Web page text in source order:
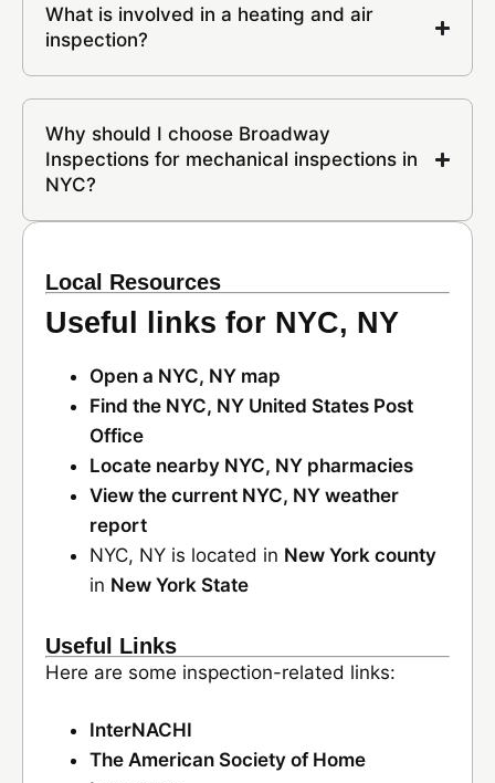
What is involved in a heating and air
inspection?
Why should I choose Broadway
Inspections for mechanical inspections in
NYC?
Local Resources
Useful links for NYC, NY
Open a NYC, NY map
Find the NYC, NY United States Post
Office
Locate nearby NYC, NY pharmacies
View the current NYC, NY weather
report
NYC, NY is located in New York county
in New York State
Useful Links
Here are some inspection-related links:
InterNACHI
The American Society of Home